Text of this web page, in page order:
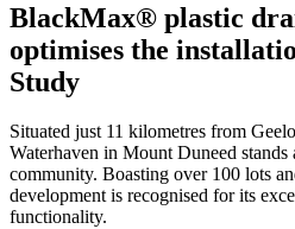
BlackMax® plastic
optimises the
Study
Situated just 11 kilometres from
Waterhaven in Mount Duneed stands
community. Boasting over 100 lots
development is recognised for its
functionality.